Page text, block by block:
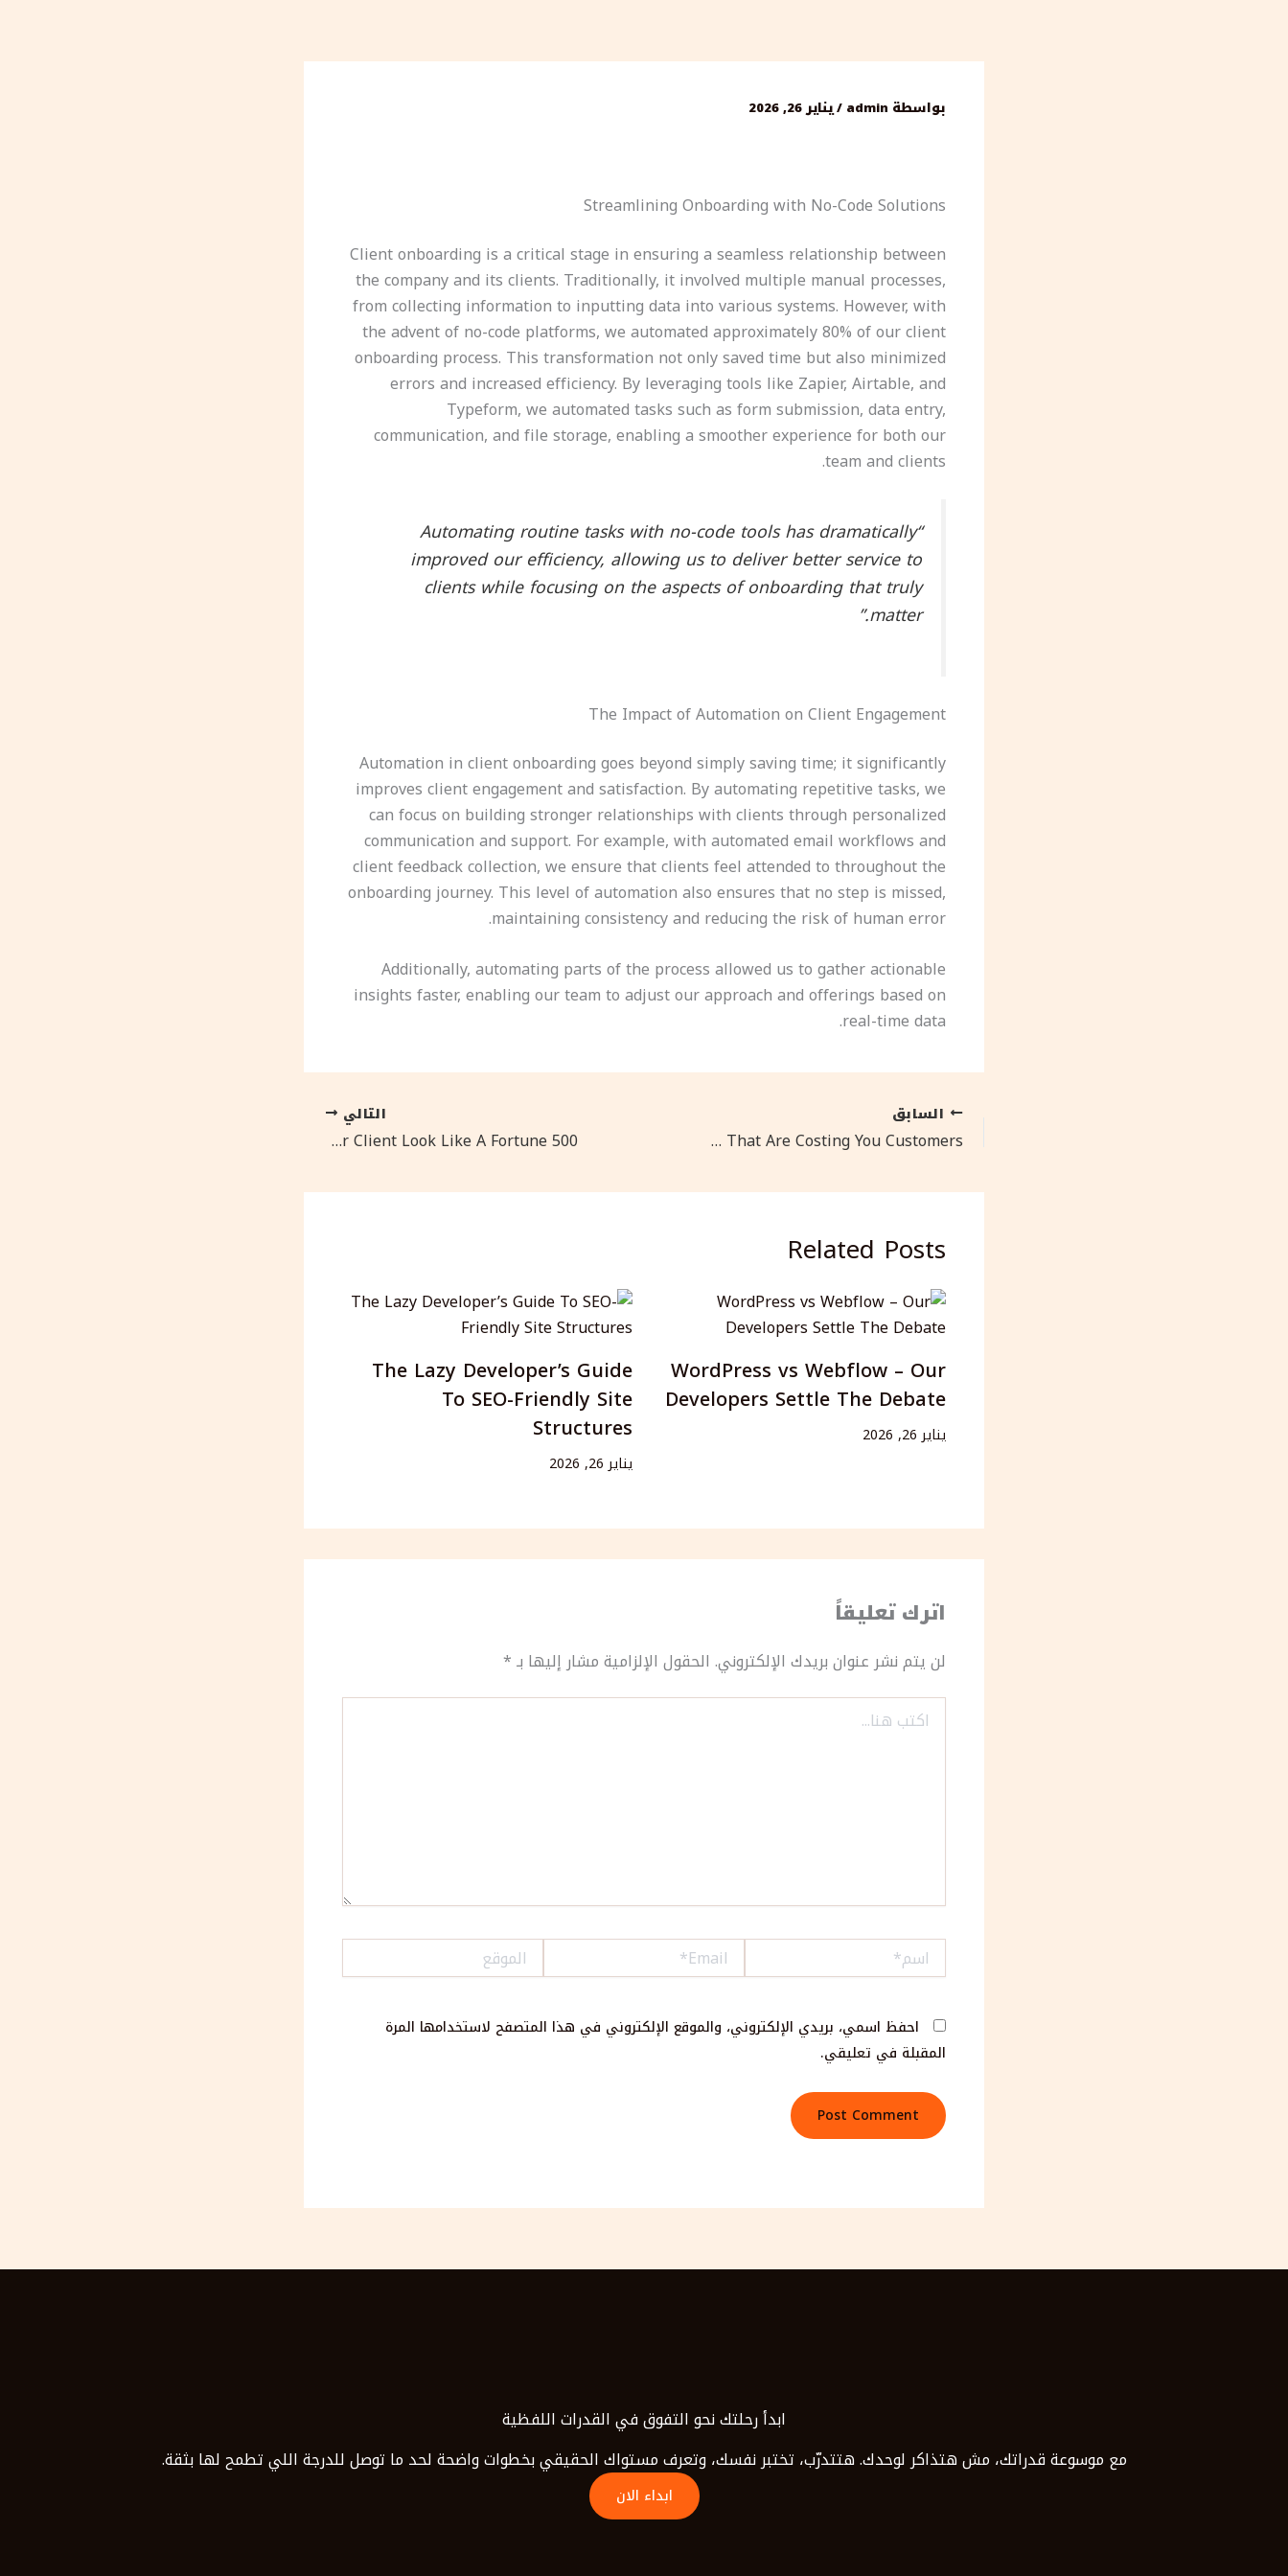
بواسطة admin
/يناير 26, 2026
Streamlining Onboarding with No-Code Solutions
Client onboarding is a critical stage in ensuring a seamless relationship between
the company and its clients. Traditionally, it involved multiple manual processes,
from collecting information to inputting data into various systems. However, with
the advent of no-code platforms, we automated approximately 80% of our client
onboarding process. This transformation not only saved time but also minimized
errors and increased efficiency. By leveraging tools like Zapier, Airtable, and
Typeform, we automated tasks such as form submission, data entry,
communication, and file storage, enabling a smoother experience for both our
team and clients.
“Automating routine tasks with no-code tools has dramatically
improved our efficiency, allowing us to deliver better service to
clients while focusing on the aspects of onboarding that truly
matter.”
The Impact of Automation on Client Engagement
Automation in client onboarding goes beyond simply saving time; it significantly
improves client engagement and satisfaction. By automating repetitive tasks, we
can focus on building stronger relationships with clients through personalized
communication and support. For example, with automated email workflows and
client feedback collection, we ensure that clients feel attended to throughout the
onboarding journey. This level of automation also ensures that no step is missed,
maintaining consistency and reducing the risk of human error.
Additionally, automating parts of the process allowed us to gather actionable
insights faster, enabling our team to adjust our approach and offerings based on
real-time data.
السابق
Mobile-First Design Mistakes That Are Costing You Customers
التالي
The $500 Rebrand That Made Our Client Look Like A Fortune 500
Related Posts
WordPress vs Webflow – Our
Developers Settle The Debate
يناير 26, 2026
The Lazy Developer’s Guide
To SEO-Friendly Site
Structures
يناير 26, 2026
اترك تعليقاً
لن يتم نشر عنوان بريدك الإلكتروني. الحقول الإلزامية مشار إليها بـ*
اكتب
هنا...
اسم* Email* الموقع
احفظ اسمي، بريدي الإلكتروني، والموقع الإلكتروني في هذا المتصفح لاستخدامها المرة
المقبلة في تعليقي.
ابدأ رحلتك نحو التفوق في القدرات اللفظية
مع موسوعة قدراتك، مش هتذاكر لوحدك. هتتدرّب، تختبر نفسك، وتعرف مستواك الحقيقي بخطوات واضحة لحد ما توصل للدرجة اللي تطمح لها بثقة.
ابداء الان